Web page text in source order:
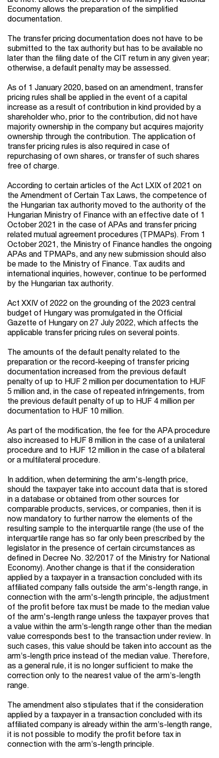
Economy allows the preparation of the simplified
documentation.
The transfer pricing documentation does not have to be
submitted to the tax authority but has to be available no
later than the filing date of the CIT return in any given year;
otherwise, a default penalty may be assessed.
As of 1 January 2020, based on an amendment, transfer
pricing rules shall be applied in the event of a capital
increase as a result of contribution in kind provided by a
shareholder who, prior to the contribution, did not have
majority ownership in the company but acquires majority
ownership through the contribution. The application of
transfer pricing rules is also required in case of
repurchasing of own shares, or transfer of such shares
free of charge.
According to certain articles of the Act LXIX of 2021 on
the Amendment of Certain Tax Laws, the competence of
the Hungarian tax authority moved to the authority of the
Hungarian Ministry of Finance with an effective date of 1
October 2021 in the case of APAs and transfer pricing
related mutual agreement procedures (TPMAPs). From 1
October 2021, the Ministry of Finance handles the ongoing
APAs and TPMAPs, and any new submission should also
be made to the Ministry of Finance. Tax audits and
international inquiries, however, continue to be performed
by the Hungarian tax authority.
Act XXIV of 2022 on the grounding of the 2023 central
budget of Hungary was promulgated in the Official
Gazette of Hungary on 27 July 2022, which affects the
applicable transfer pricing rules on several points.
The amounts of the default penalty related to the
preparation or the record-keeping of transfer pricing
documentation increased from the previous default
penalty of up to HUF 2 million per documentation to HUF
5 million and, in the case of repeated infringements, from
the previous default penalty of up to HUF 4 million per
documentation to HUF 10 million.
As part of the modification, the fee for the APA procedure
also increased to HUF 8 million in the case of a unilateral
procedure and to HUF 12 million in the case of a bilateral
or a multilateral procedure.
In addition, when determining the arm's-length price,
should the taxpayer take into account data that is stored
in a database or obtained from other sources for
comparable products, services, or companies, then it is
now mandatory to further narrow the elements of the
resulting sample to the interquartile range (the use of the
interquartile range has so far only been prescribed by the
legislator in the presence of certain circumstances as
defined in Decree No. 32/2017 of the Ministry for National
Economy). Another change is that if the consideration
applied by a taxpayer in a transaction concluded with its
affiliated company falls outside the arm's-length range, in
connection with the arm's-length principle, the adjustment
of the profit before tax must be made to the median value
of the arm's-length range unless the taxpayer proves that
a value within the arm’s-length range other than the median
value corresponds best to the transaction under review. In
such cases, this value should be taken into account as the
arm’s-length price instead of the median value. Therefore,
as a general rule, it is no longer sufficient to make the
correction only to the nearest value of the arm’s-length
range.
The amendment also stipulates that if the consideration
applied by a taxpayer in a transaction concluded with its
affiliated company is already within the arm’s-length range,
it is not possible to modify the profit before tax in
connection with the arm’s-length principle.